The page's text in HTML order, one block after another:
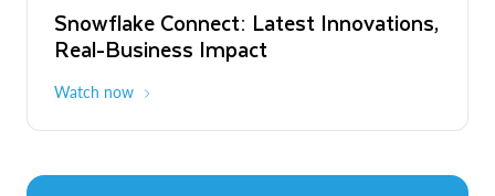
Snowflake Connect: Latest Innovations,
Real-Business Impact
Watch now
The Agentic Enterprise: From Strategy
to ROI